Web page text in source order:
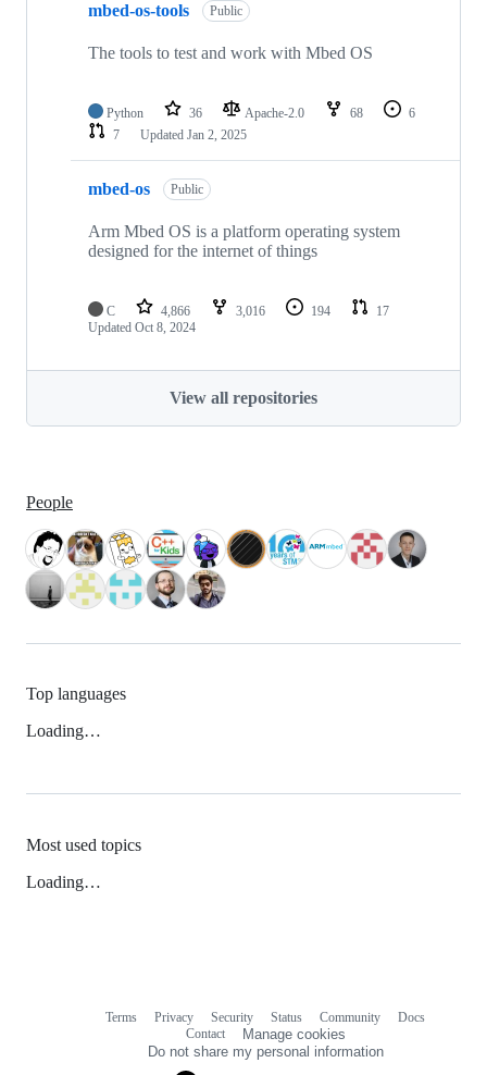
mbed-os-tools Public
The tools to test and work with Mbed OS
Python 36 Apache-2.0 68
6
7
Updated Jan 2, 2025
mbed-os Public
Arm Mbed OS is a platform operating system
designed for the internet of things
C 4,866 3,016 194
17
Updated Oct 8, 2024
View all repositories
People
Top languages
Loading…
Most used topics
Loading…
Terms Privacy Security Status Community
Docs
Contact
Manage cookies
Do not share my personal information